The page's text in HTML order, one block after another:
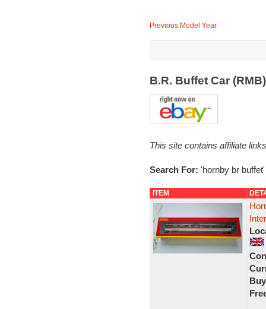
Previous Model Year
B.R. Buffet Car
This site contains affiliate
Search For: 'hornby br buffet'
ITEM